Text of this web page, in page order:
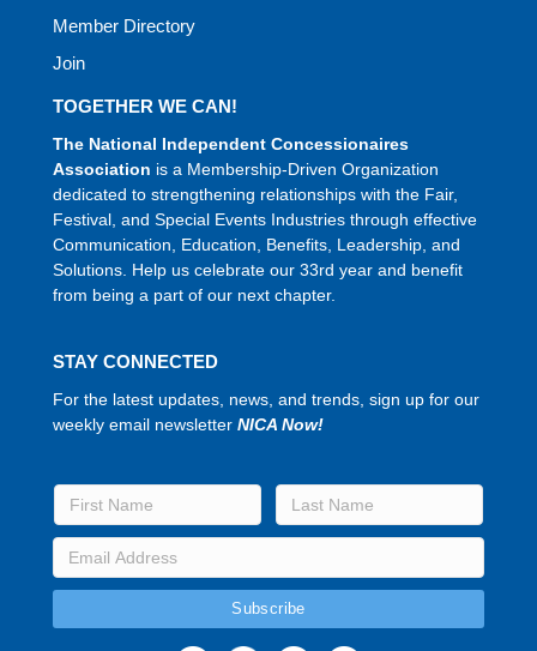
Member Directory
Join
TOGETHER WE CAN!
The National Independent Concessionaires
Association is a Membership-Driven Organization
dedicated to strengthening relationships with the Fair,
Festival, and Special Events Industries through effective
Communication, Education, Benefits, Leadership, and
Solutions. Help us celebrate our 33rd year and benefit
from being a part of our next chapter.
STAY CONNECTED
For the latest updates, news, and trends, sign up for our
weekly email newsletter NICA Now!